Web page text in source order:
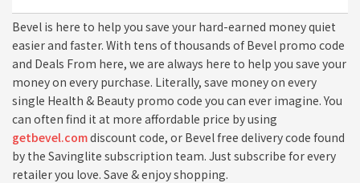
Bevel is here to help you save your hard-earned money quiet
easier and faster. With tens of thousands of Bevel promo code
and Deals From here, we are always here to help you save your
money on every purchase. Literally, save money on every
single Health & Beauty promo code you can ever imagine. You
can often find it at more affordable price by using
getbevel.comdiscount code, or Bevel free delivery code found
by the Savinglite subscription team. Just subscribe for every
retailer you love. Save & enjoy shopping.